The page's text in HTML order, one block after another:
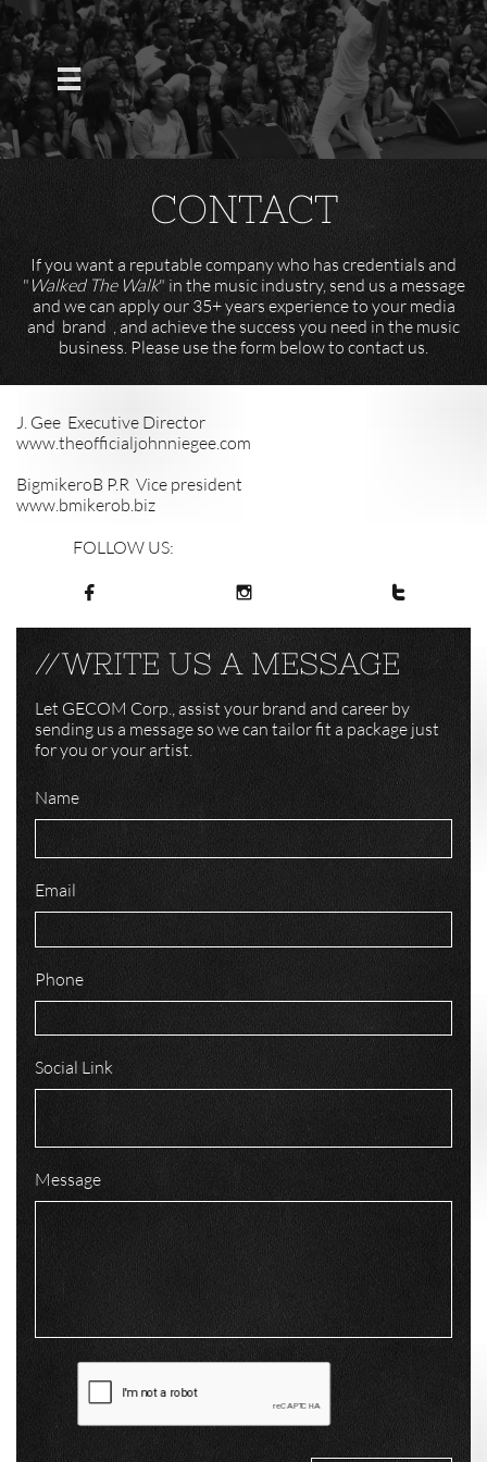

CONTACT
If you want a reputable company who has credentials and
" Walked The Walk" in the music industry, send us a message
and we can apply our 35+ years experience to your media
and brand , and achieve the success you need in the music
business. Please use the form below to contact us.
J. Gee Executive Director
www.theofficialjohnniegee.com
BigmikeroB P.R Vice president
www.bmikerob.biz
FOLLOW US:
  
//WRITE US A MESSAGE
Let GECOM Corp., assist your brand and career by
sending us a message so we can tailor fit a package just
for you or your artist.
Name
Email
Phone
Social Link
Message